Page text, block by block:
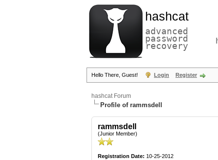
hashcat
advanced
password
recovery
Hello There, Guest! Login Register
hashcat Forum
Profile of rammsdell
rammsdell
(Junior Member)
Registration Date: 10-25-2012